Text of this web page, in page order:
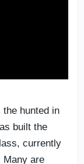
hunted in
built the
currently
Many are